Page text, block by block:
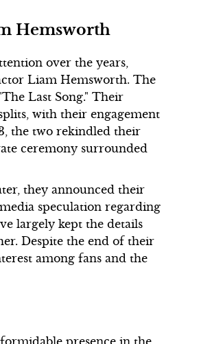
Hemsworth
over the years,
Liam Hemsworth. The
Last Song." Their
with their engagement
the two rekindled their
ceremony surrounded
they announced their
speculation regarding
largely kept the details
Despite the end of their
among fans and the
presence in the